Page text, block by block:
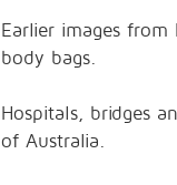
Earlier images from
body bags.
Hospitals, bridges
of Australia.